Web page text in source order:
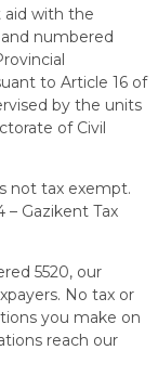
aid with the
numbered
to Article 16 of
by the units
of Civil
not tax exempt.
Gazikent Tax
5520, our
No tax or
you make on
reach our